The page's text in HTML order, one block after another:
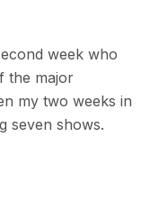
week who
the major
my two weeks in
seven shows.